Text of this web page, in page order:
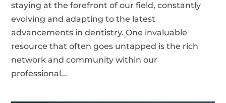
staying at the forefront of our field, constantly
evolving and adapting to the latest
advancements in dentistry. One invaluable
resource that often goes untapped is the rich
network and community within our
professional...